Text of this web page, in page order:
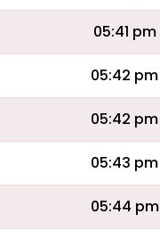
05:41 pm
05:42 pm
05:42 pm
05:43 pm
05:44 pm